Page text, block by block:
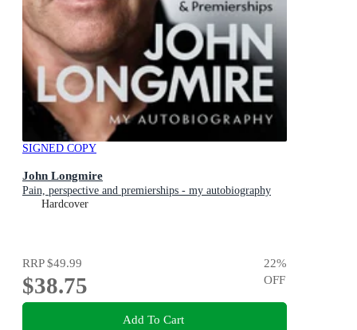
SIGNED COPY
John Longmire
Pain, perspective and premierships - my autobiography
Hardcover
RRP$49.99
$38.75
22%
OFF
Add To Cart